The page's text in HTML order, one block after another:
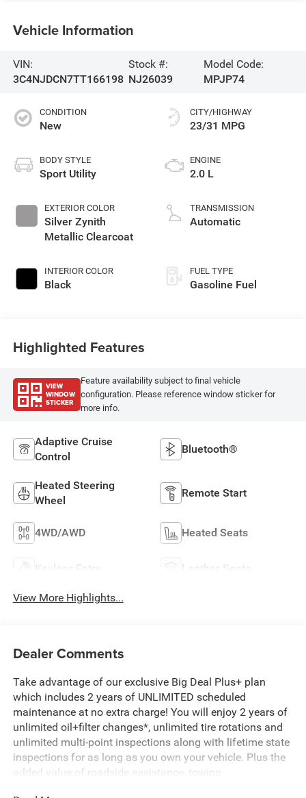
Vehicle Information
VIN:
3C4NJDCN7TT166198
Stock #:
NJ26039
Model Code:
MPJP74
CONDITION
New
BODY STYLE
Sport Utility
EXTERIOR COLOR
Silver Zynith
Metallic Clearcoat
INTERIOR COLOR
Black
CITY/HIGHWAY
23/31 MPG
ENGINE
2.0 L
TRANSMISSION
Automatic
FUEL TYPE
Gasoline Fuel
Highlighted Features
VIEW
WINDOW
STICKER
Feature availability subject to final vehicle
configuration. Please reference window sticker for
more info.
Adaptive Cruise
Control
Bluetooth®
Heated Steering
Wheel
Remote Start
4WD/AWD Heated Seats
Keyless Entry Leather Seats
View More Highlights...
Dealer Comments
Take advantage of our exclusive Big Deal Plus+ plan
which includes 2 years of UNLIMITED scheduled
maintenance at no extra charge! You will enjoy 2 years of
unlimited oil+filter changes*, unlimited tire rotations and
unlimited multi-point inspections along with lifetime state
inspections for as long as you own your vehicle. Plus the
added value of roadside assistance, towing